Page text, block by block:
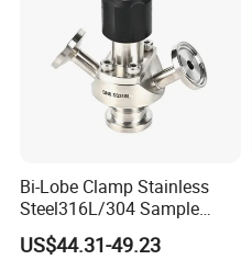
Bi-Lobe Clamp Stainless
Steel316L/304 Sample
Valve Food Grade
US$44.31-49.23